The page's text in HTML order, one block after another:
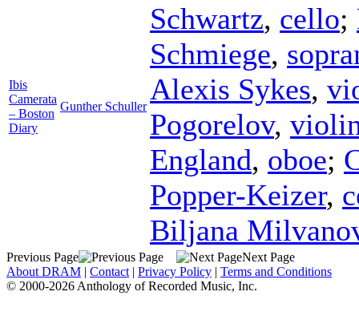
Ibis
Camerata
– Boston
Diary
Gunther Schuller
Schwartz, cello;
Schmiege,
Alexis Sykes,
Pogorelov,
England, oboe;
Popper-Keizer,
Biljana
Previous Page
Next Page
About DRAM | Contact | Privacy Policy | Terms and Conditions
© 2000-2026 Anthology of Recorded Music, Inc.